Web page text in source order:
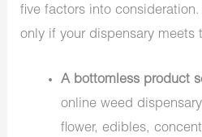
five factors into
only if your dispensary meets
A bottomless product
online weed
flower, edibles,